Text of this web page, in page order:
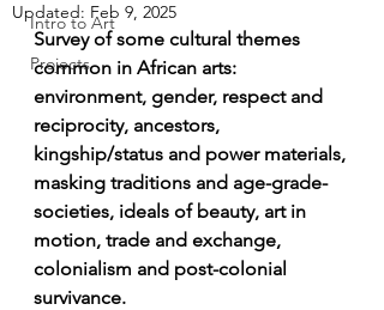
Intro to Art
Projects
Updated: Feb 9, 2025
Survey of some cultural themes
common in African arts:
environment, gender, respect and
reciprocity, ancestors,
kingship/status and power materials,
masking traditions and age-grade-
societies, ideals of beauty, art in
motion, trade and exchange,
colonialism and post-colonial
survivance.